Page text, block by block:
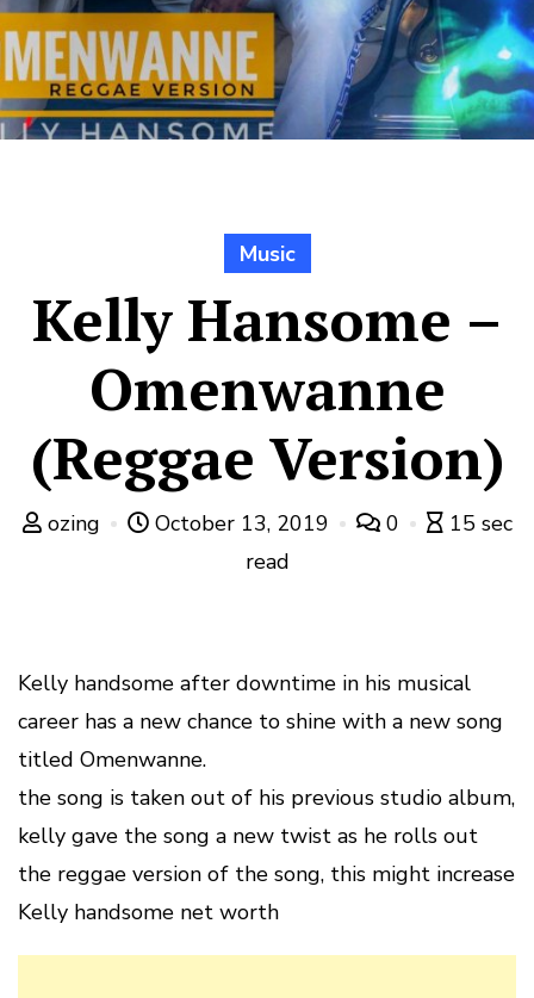
Music
Kelly Hansome –
Omenwanne
(Reggae Version)
ozing October 13, 2019 0
15 sec
read
Kelly handsome after downtime in his musical
career has a new chance to shine with a new song
titled Omenwanne.
the song is taken out of his previous studio album,
kelly gave the song a new twist as he rolls out
the reggae version of the song, this might increase
Kelly handsome net worth